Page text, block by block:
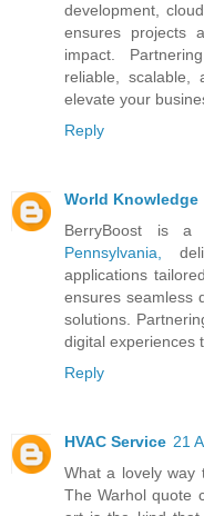
development,
ensures projects
impact.
reliable, scalable,
elevate your
Reply
World Knowledge
BerryBoost is
Pennsylvania,
applications
ensures seamless
solutions.
digital experiences
Reply
HVAC Service 21
What a lovely way
The Warhol quote